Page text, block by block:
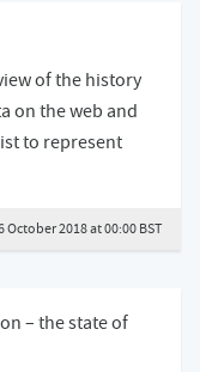
of the history
on the web and
to represent
October 2018 at 00:00 BST
BST
– the state of